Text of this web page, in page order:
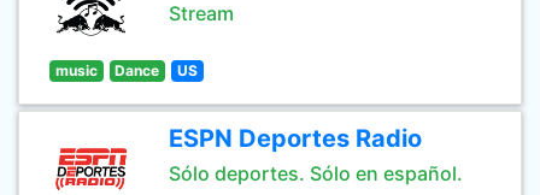
Stream
music Dance US
ESPN Deportes Radio
Sólo deportes. Sólo en español.